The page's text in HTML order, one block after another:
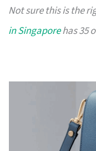
Not sure this is the
in Singaporehas 35